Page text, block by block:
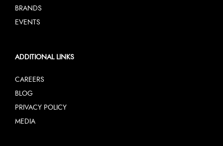
BRANDS
EVENTS
ADDITIONAL LINKS
CAREERS
BLOG
PRIVACY POLICY
MEDIA